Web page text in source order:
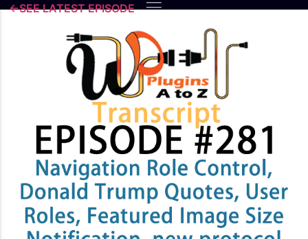
Skip
←SEE LATEST EPISODE